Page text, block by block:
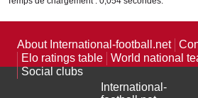
About International-football.net
Elo ratings table
World national
Social clubs
International-